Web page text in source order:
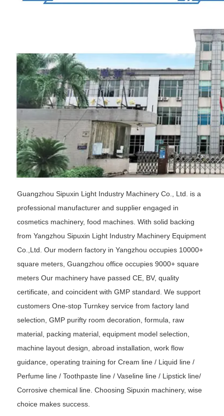
Guangzhou Sipuxin Light Industry Machinery Co., Ltd. is a
professional manufacturer and supplier engaged in
cosmetics machinery, food machines. With solid backing
from Yangzhou Sipuxin Light Industry Machinery Equipment
Co.,Ltd. Our modern factory in Yangzhou occupies 10000+
square meters, Guangzhou office occupies 9000+ square
meters Our machinery have passed CE, BV, quality
certificate, and coincident with GMP standard. We support
customers One-stop Turnkey service from factory land
selection, GMP purifty room decoration, formula, raw
material, packing material, equipment model selection,
machine layout design, abroad installation, work flow
guidance, operating training for Cream line / Liquid line /
Perfume line / Toothpaste line / Vaseline line / Lipstick line/
Corrosive chemical line. Choosing Sipuxin machinery, wise
choice makes success.